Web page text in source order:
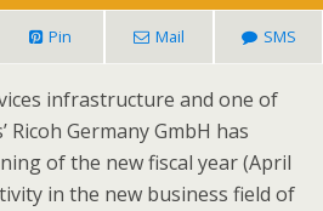
Pin Mail SMS
infrastructure and one of
Ricoh Germany GmbH has
of the new fiscal year (April
in the new business field of